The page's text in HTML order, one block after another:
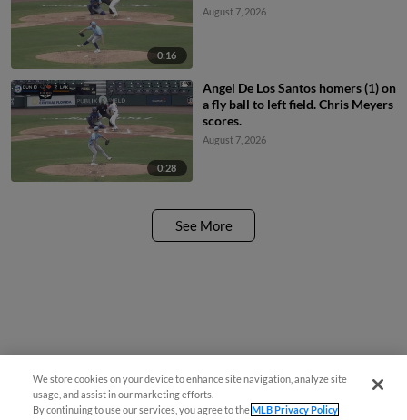
0:16
August 7, 2026
0:28
Angel De Los Santos homers (1) on
a fly ball to left field. Chris Meyers
scores.
August 7, 2026
See More
We store cookies on your device to enhance site navigation, analyze site
usage, and assist in our marketing efforts.
By continuing to use our services, you agree to theMLB Privacy Policy